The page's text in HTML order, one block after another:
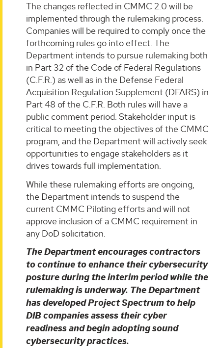
The changes reflected in CMMC 2.0 will be
implemented through the rulemaking process.
Companies will be required to comply once the
forthcoming rules go into effect. The
Department intends to pursue rulemaking both
in Part 32 of the Code of Federal Regulations
(C.F.R.) as well as in the Defense Federal
Acquisition Regulation Supplement (DFARS) in
Part 48 of the C.F.R. Both rules will have a
public comment period. Stakeholder input is
critical to meeting the objectives of the CMMC
program, and the Department will actively seek
opportunities to engage stakeholders as it
drives towards full implementation.
While these rulemaking efforts are ongoing,
the Department intends to suspend the
current CMMC Piloting efforts and will not
approve inclusion of a CMMC requirement in
any DoD solicitation.
The Department encourages contractors
to continue to enhance their cybersecurity
posture during the interim period while the
rulemaking is underway. The Department
has developed Project Spectrum to help
DIB companies assess their cyber
readiness and begin adopting sound
cybersecurity practices.